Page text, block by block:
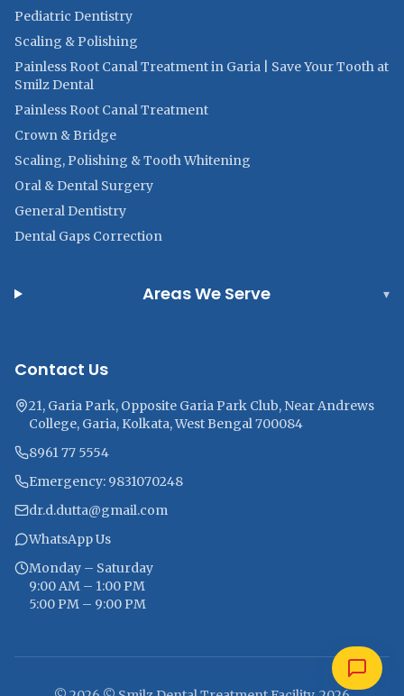
Pediatric Dentistry
Scaling & Polishing
Painless Root Canal Treatment in Garia | Save Your Tooth at
Smilz Dental
Painless Root Canal Treatment
Crown & Bridge
Scaling, Polishing & Tooth Whitening
Oral & Dental Surgery
General Dentistry
Dental Gaps Correction
Areas We Serve ▾
Contact Us
21, Garia Park, Opposite Garia Park Club, Near Andrews
College, Garia, Kolkata, West Bengal 700084
8961 77 5554
Emergency: 9831070248
dr.d.dutta@gmail.com
WhatsApp Us
Monday – Saturday
9:00 AM – 1:00 PM
5:00 PM – 9:00 PM